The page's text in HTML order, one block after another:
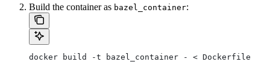
Build the container as bazel_container:
docker build -t bazel_container - < Dockerfile